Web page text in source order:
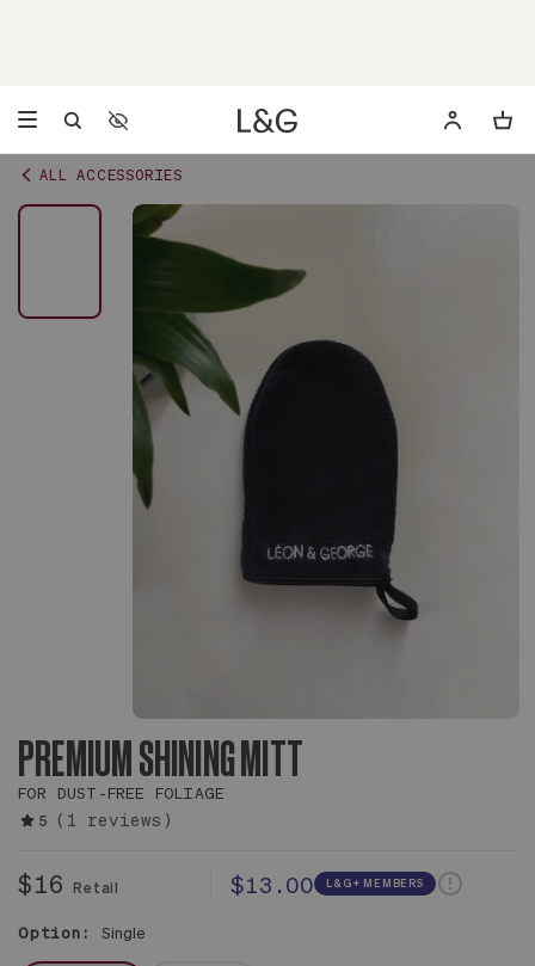
Accessibility Settings
Opens a dialog to configure accessibility settings including
ALL ACCESSORIES
PREMIUM SHINING MITT
FOR DUST-FREE FOLIAGE
5 (1 reviews)
$16 Retail $13.00 L&G+ MEMBERS
Option: Single